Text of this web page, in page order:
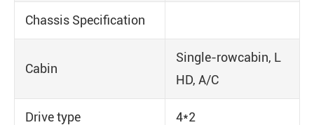
Chassis Specification
Cabin
Single-rowcabin, L
HD, A/C
Drive type 4*2